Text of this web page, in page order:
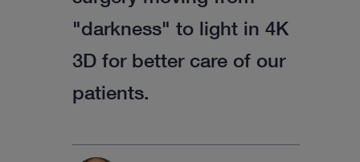
"darkness" to light in 4K
3D for better care of our
patients.